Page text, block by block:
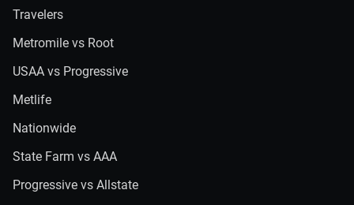
Travelers
Metromile vs Root
USAA vs Progressive
Metlife
Nationwide
State Farm vs AAA
Progressive vs Allstate